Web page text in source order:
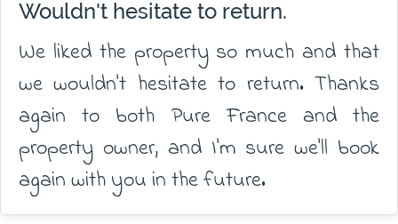
Wouldn't hesitate to return.
We liked the property so much and that
we wouldn't hesitate to return. Thanks
again to both Pure France and the
property owner, and I'm sure we'll book
again with you in the future.